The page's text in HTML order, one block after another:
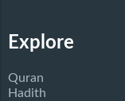
Explore
Quran
Hadith